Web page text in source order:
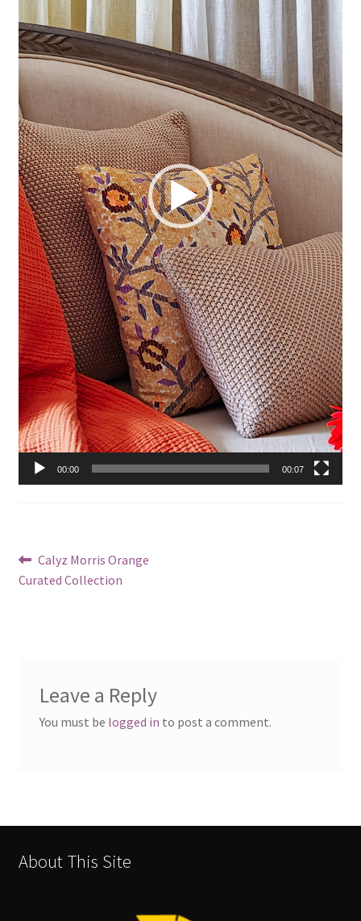
00:00 00:07
Post
navigation
Previous
post:
Calyz Morris Orange
Curated Collection
Leave a Reply
You must be logged in to post a comment.
About This Site